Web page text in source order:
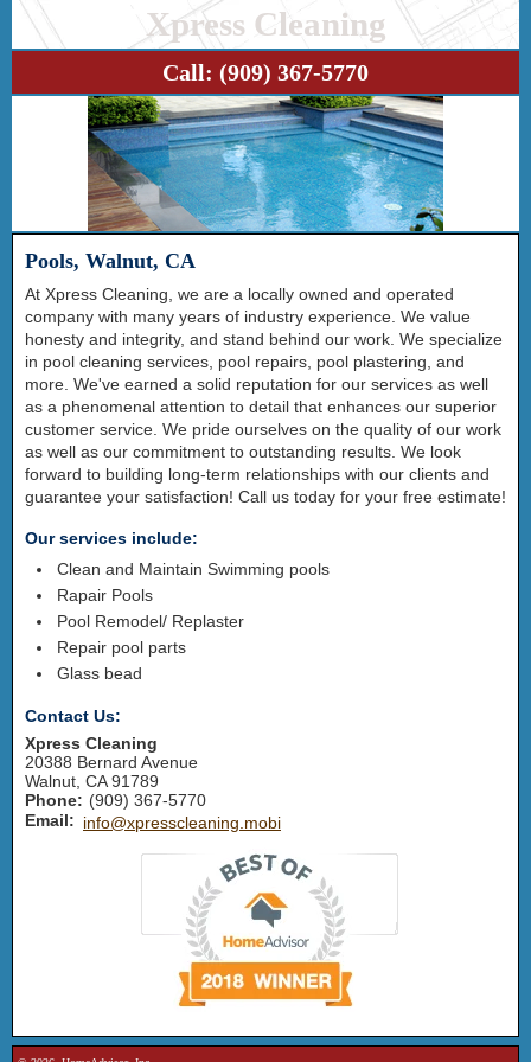
Xpress Cleaning
Call: (909) 367-5770
Pools, Walnut, CA
At Xpress Cleaning, we are a locally owned and operated
company with many years of industry experience. We value
honesty and integrity, and stand behind our work. We specialize
in pool cleaning services, pool repairs, pool plastering, and
more. We've earned a solid reputation for our services as well
as a phenomenal attention to detail that enhances our superior
customer service. We pride ourselves on the quality of our work
as well as our commitment to outstanding results. We look
forward to building long-term relationships with our clients and
guarantee your satisfaction! Call us today for your free estimate!
Our services include:
Clean and Maintain Swimming pools
Rapair Pools
Pool Remodel/ Replaster
Repair pool parts
Glass bead
Contact Us:
Xpress Cleaning
20388 Bernard Avenue
Walnut CA 91789
Phone: (909) 367-5770
Email: info@xpresscleaning.mobi